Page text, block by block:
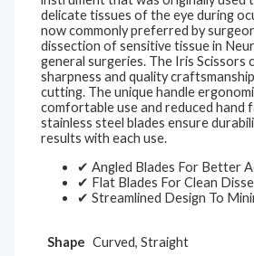
delicate tissues of the eye during
now commonly preferred by
dissection of sensitive tissue in
general surgeries. The Iris Scissors
sharpness and quality
cutting. The unique handle
comfortable use and reduced hand
stainless steel blades ensure
results with each use.
✔ Angled Blades For Better
✔ Flat Blades For Clean
✔ Streamlined Design To
Shape Curved, Straight